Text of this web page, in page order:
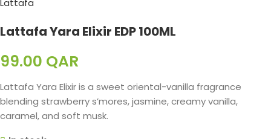
Lattafa Yara Elixir EDP 100ML
99.00 QAR
Lattafa Yara Elixir is a sweet oriental-vanilla fragrance
blending strawberry s’mores, jasmine, creamy vanilla,
caramel, and soft musk.